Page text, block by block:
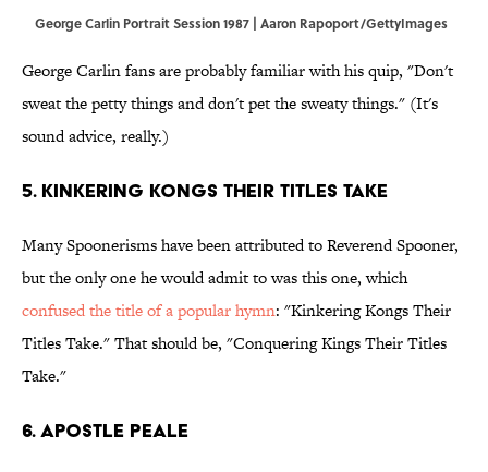
George Carlin Portrait Session 1987 | Aaron Rapoport/GettyImages
George Carlin fans are probably familiar with his quip, "Don't
sweat the petty things and don't pet the sweaty things." (It's
sound advice, really.)
5. Kinkering Kongs Their Titles Take
Many Spoonerisms have been attributed to Reverend Spooner,
but the only one he would admit to was this one, which
confused the title of a popular hymn: "Kinkering Kongs Their
Titles Take." That should be, "Conquering Kings Their Titles
Take."
6. Apostle Peale